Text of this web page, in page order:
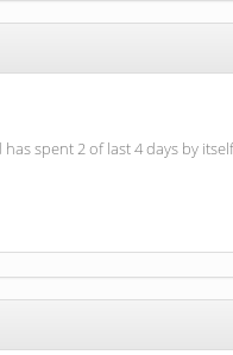
spent 2 of last 4 days by